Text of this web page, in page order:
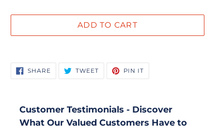
ADD TO CART
product
to
SHARE SHARE
ON
FACEBOOK
TWEETTWEET
TWITTER
PIN IT
PINTEREST
Customer Testimonials - Discover
What Our Valued Customers Have to